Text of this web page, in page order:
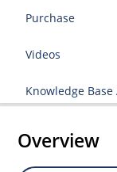
Purchase
Videos
Knowledge
Overview